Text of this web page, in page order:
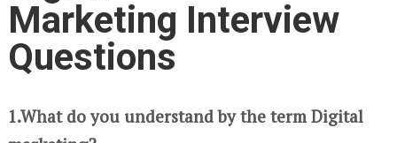
Marketing Interview
Questions
1.What do you understand by the term Digital